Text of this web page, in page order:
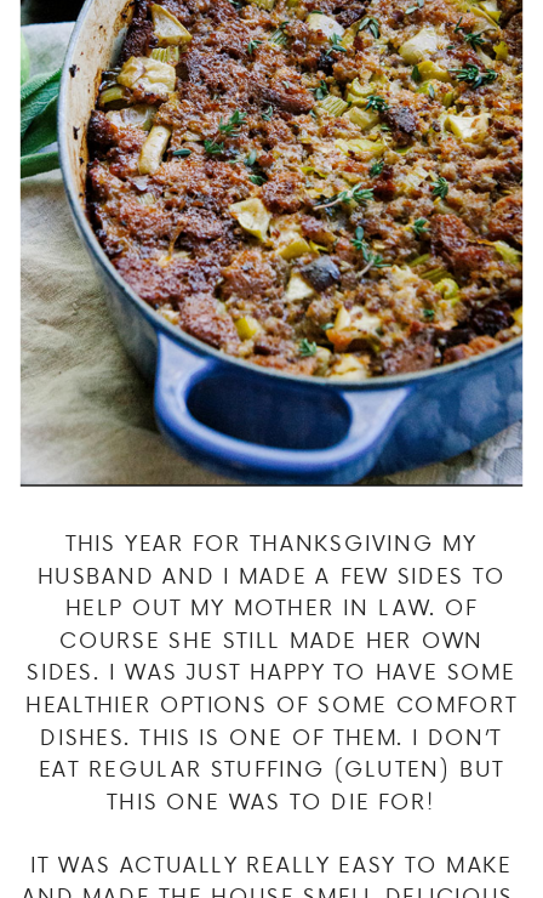
THIS YEAR FOR THANKSGIVING MY
HUSBAND AND I MADE A FEW SIDES TO
HELP OUT MY MOTHER IN LAW. OF
COURSE SHE STILL MADE HER OWN
SIDES. I WAS JUST HAPPY TO HAVE SOME
HEALTHIER OPTIONS OF SOME COMFORT
DISHES. THIS IS ONE OF THEM. I DON’T
EAT REGULAR STUFFING (GLUTEN) BUT
THIS ONE WAS TO DIE FOR!
IT WAS ACTUALLY REALLY EASY TO MAKE